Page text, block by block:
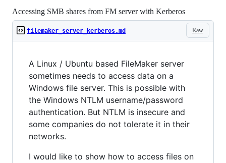
Accessing SMB shares from FM server with Kerberos
Raw
filemaker_server_kerberos.md
A Linux / Ubuntu based FileMaker server
sometimes needs to access data on a
Windows file server. This is possible with
the Windows NTLM username/password
authentication. But NTLM is insecure and
some companies do not tolerate it in their
networks.
I would like to show how to access files on